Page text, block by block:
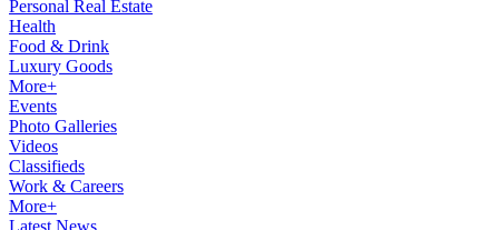
Personal Real Estate
Health
Food & Drink
Luxury Goods
More+
Events
Photo Galleries
Videos
Classifieds
Work & Careers
More+
Latest News